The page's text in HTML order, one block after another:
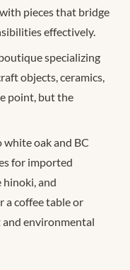
pieces that bridge
effectively.
specializing
objects, ceramics,
point, but the
oak and BC
for imported
hinoki, and
a coffee table or
environmental